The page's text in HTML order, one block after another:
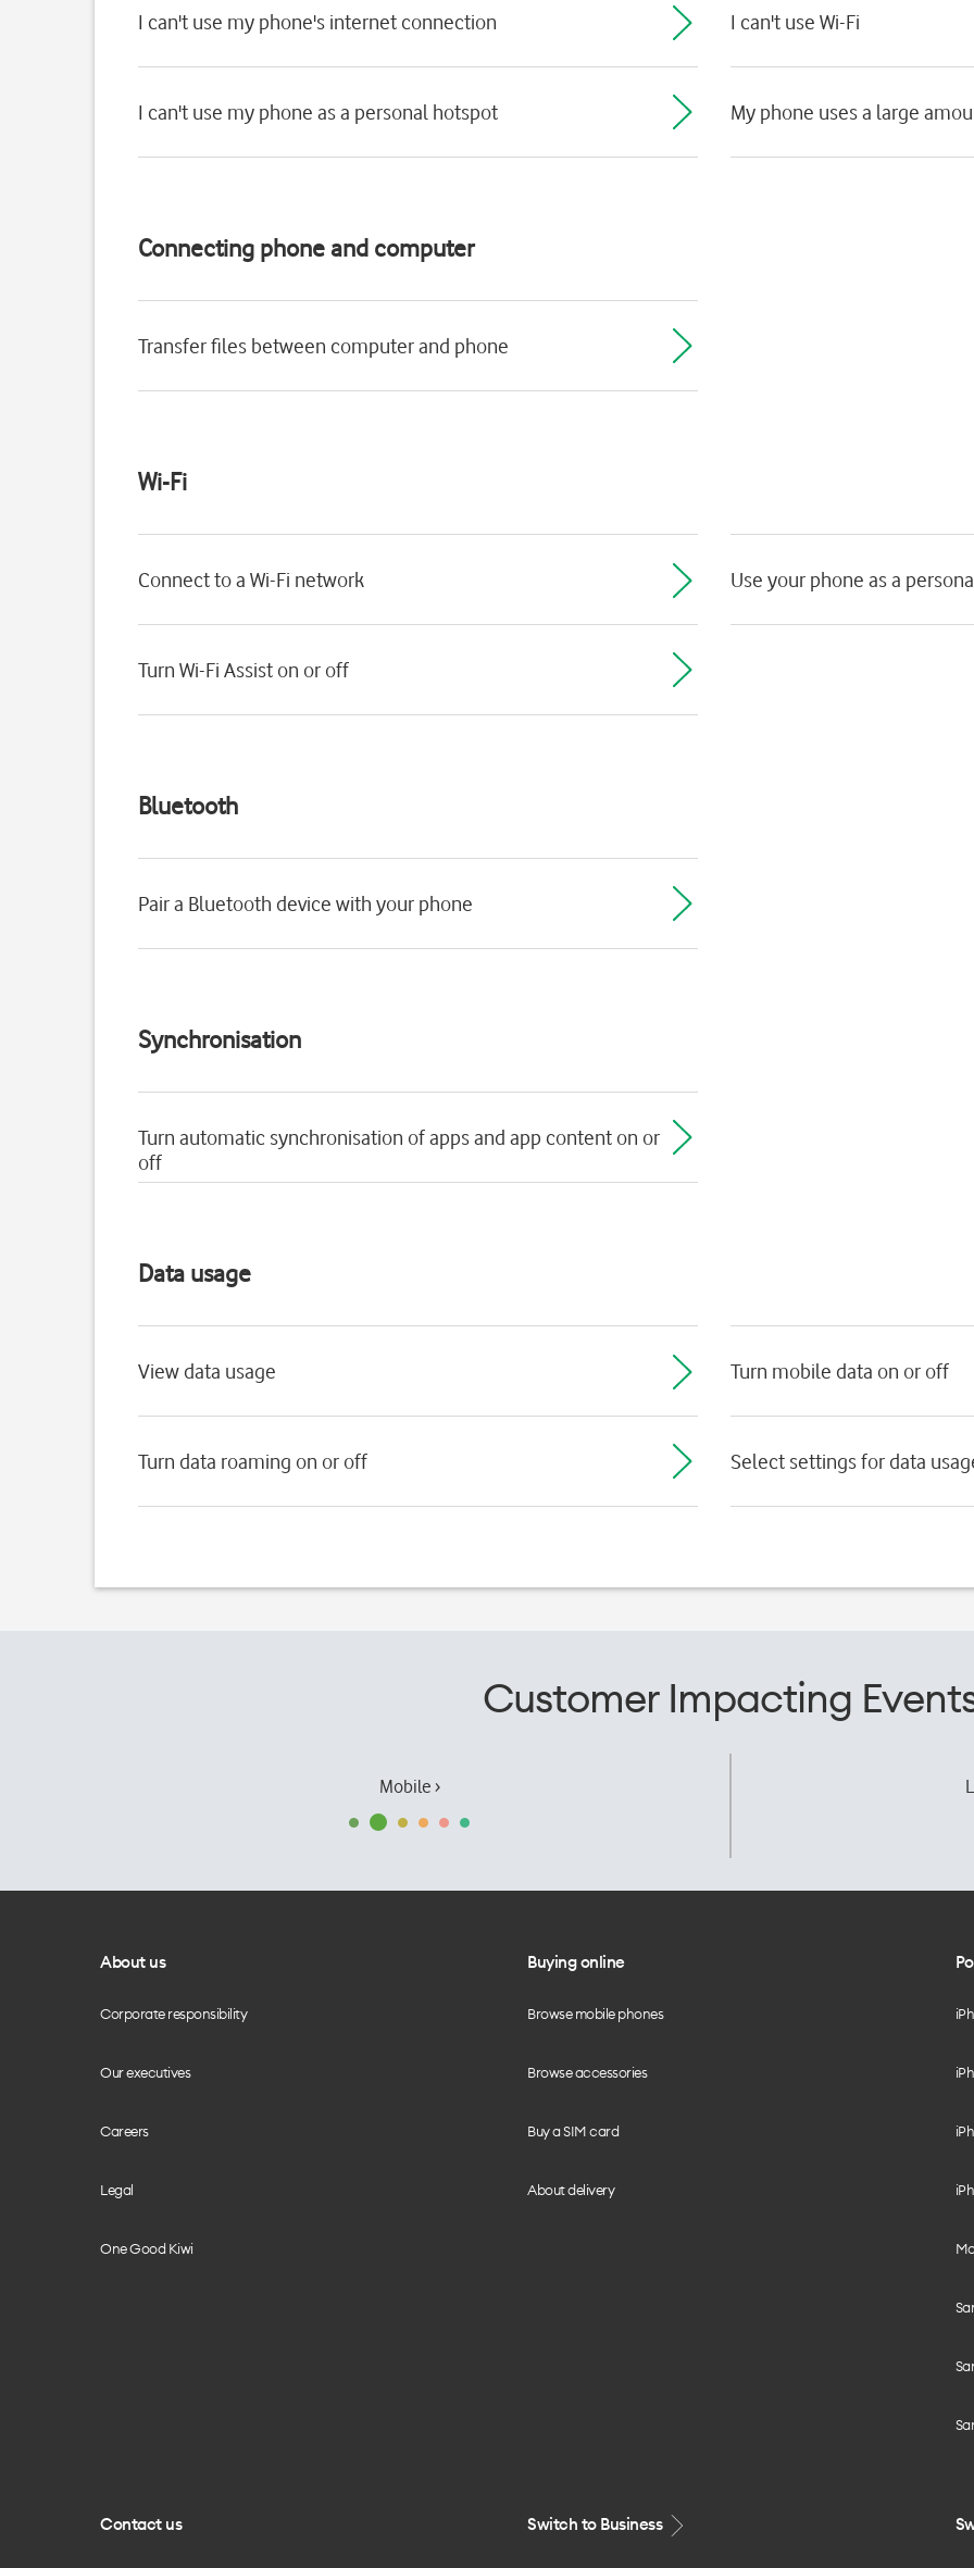
I can't use my phone's internet connection I can't use Wi-Fi
I can't use my phone as a personal hotspot My phone uses a large
Connecting phone and computer
Transfer files between computer and phone
Wi-Fi
Connect to a Wi-Fi network Use your phone as a
Turn Wi-Fi Assist on or off
Bluetooth
Pair a Bluetooth device with your phone
Synchronisation
Turn automatic synchronisation of apps and app content on or
off
Data usage
View data usage Turn mobile data on or off
Turn data roaming on or off Select settings for data
Customer Impacting
Mobile ›
About us
Corporate responsibility
Our executives
Careers
Legal
One Good Kiwi
Buying online
Browse mobile phones
Browse accessories
Buy a SIM card
About delivery
Contact us Switch to Business